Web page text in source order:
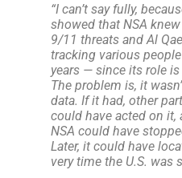
“I can’t say fully,
showed that NSA
9/11 threats and Al
tracking various
years — since its role
The problem is, it
data. If it had, other
could have acted on it,
NSA could have
Later, it could have
very time the U.S. was